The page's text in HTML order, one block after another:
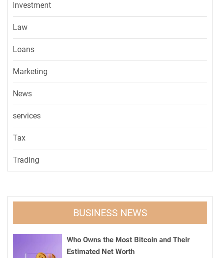
Investment
Law
Loans
Marketing
News
services
Tax
Trading
BUSINESS NEWS
Who Owns the Most Bitcoin and Their
Estimated Net Worth